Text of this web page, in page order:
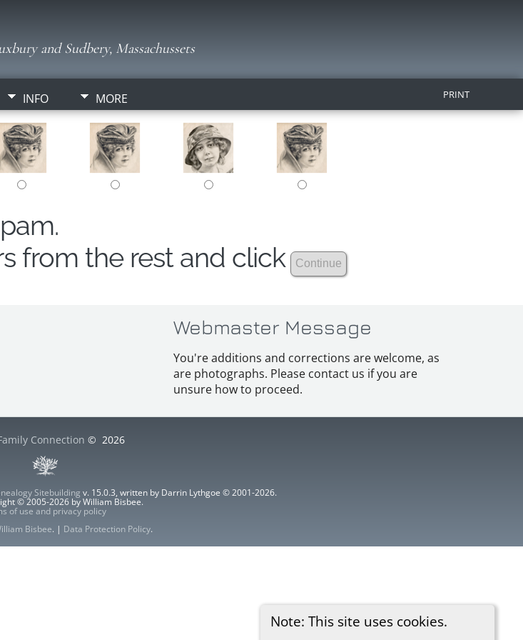
and Sudbery, Massachussets
INFO MORE PRINT
Note: This site uses cookies.
from the rest and click
Webmaster Message
You're additions and corrections are welcome, as
are photographs. Please contact us if you are
unsure how to proceed.
Connection © 2026
Sitebuilding v. 15.0.3, written by Darrin Lythgoe © 2001-2026.
© 2005-2026 by William Bisbee.
of use and privacy policy
Bisbee. | Data Protection Policy.